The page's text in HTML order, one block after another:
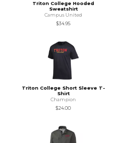
Triton College Hooded
Sweatshirt
Campus United
$34.95
Triton College Short Sleeve T-
Shirt
Champion
$24.00